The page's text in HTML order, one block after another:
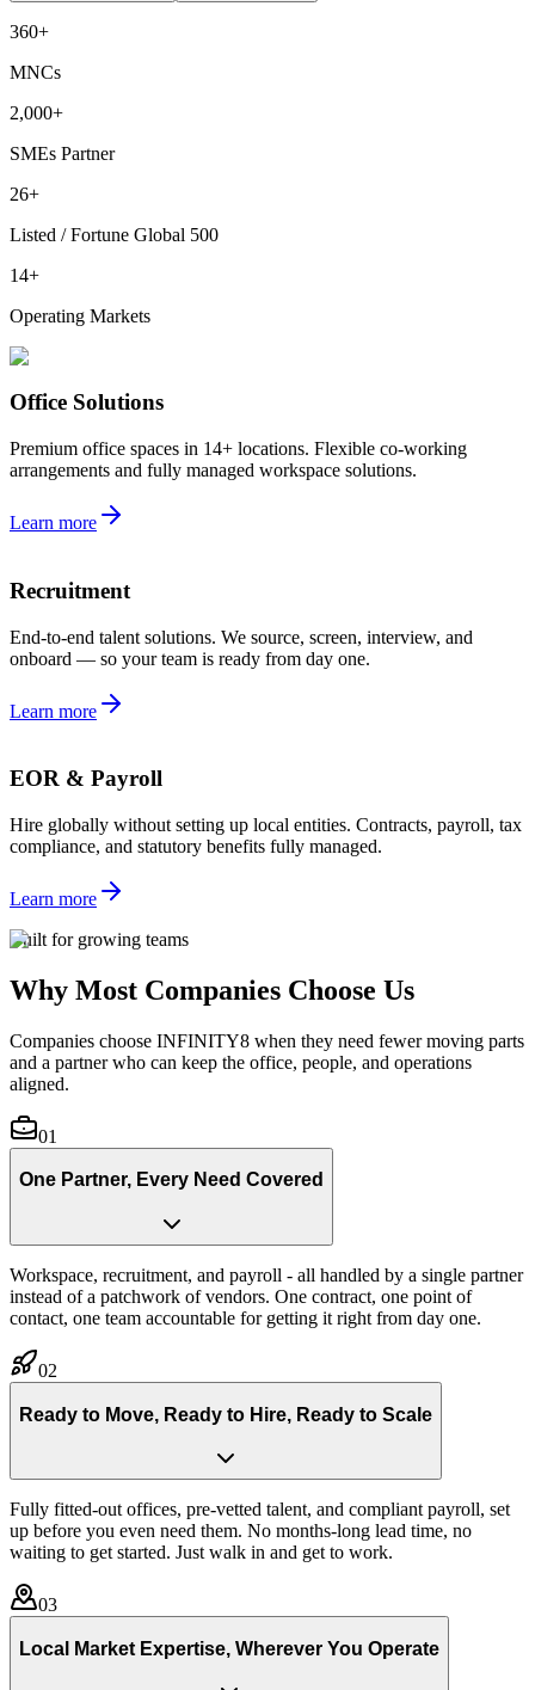
360+
MNCs
2,000+
SMEs Partner
26+
Listed / Fortune Global 500
14+
Operating Markets
Office Solutions
Premium office spaces in 14+ locations. Flexible co-working
arrangements and fully managed workspace solutions.
Learn more
Recruitment
End-to-end talent solutions. We source, screen, interview, and
onboard — so your team is ready from day one.
Learn more
EOR & Payroll
Hire globally without setting up local entities. Contracts, payroll, tax
compliance, and statutory benefits fully managed.
Learn more
Built for growing teams
Why Most Companies Choose Us
Companies choose INFINITY8 when they need fewer moving parts
and a partner who can keep the office, people, and operations
aligned.
01
One Partner, Every Need Covered
Workspace, recruitment, and payroll - all handled by a single partner
instead of a patchwork of vendors. One contract, one point of
contact, one team accountable for getting it right from day one.
02
Ready to Move, Ready to Hire, Ready to Scale
Fully fitted-out offices, pre-vetted talent, and compliant payroll, set
up before you even need them. No months-long lead time, no
waiting to get started. Just walk in and get to work.
03
Local Market Expertise, Wherever You Operate